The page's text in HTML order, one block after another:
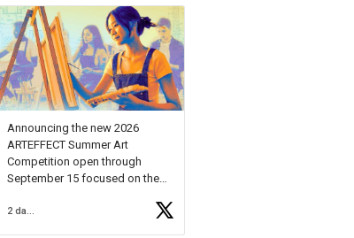
Forum, Kyle shared, "After the
Milken Educator Awards Forum, I
left feeling renewed and
motivated as an educator. I felt
onhttps://t.co/x5cZ14Ptt7
Announcing the new 2026
ARTEFFECT Summer Art
Competition open through
September 15 focused on the
young artists in grades 9–12